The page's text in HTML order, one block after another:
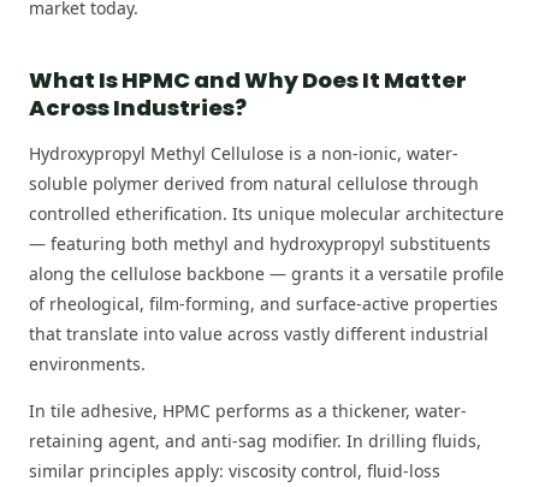
market today.
What Is HPMC and Why Does It Matter
Across Industries?
Hydroxypropyl Methyl Cellulose is a non-ionic, water-
soluble polymer derived from natural cellulose through
controlled etherification. Its unique molecular architecture
— featuring both methyl and hydroxypropyl substituents
along the cellulose backbone — grants it a versatile profile
of rheological, film-forming, and surface-active properties
that translate into value across vastly different industrial
environments.
In tile adhesive, HPMC performs as a thickener, water-
retaining agent, and anti-sag modifier. In drilling fluids,
similar principles apply: viscosity control, fluid-loss